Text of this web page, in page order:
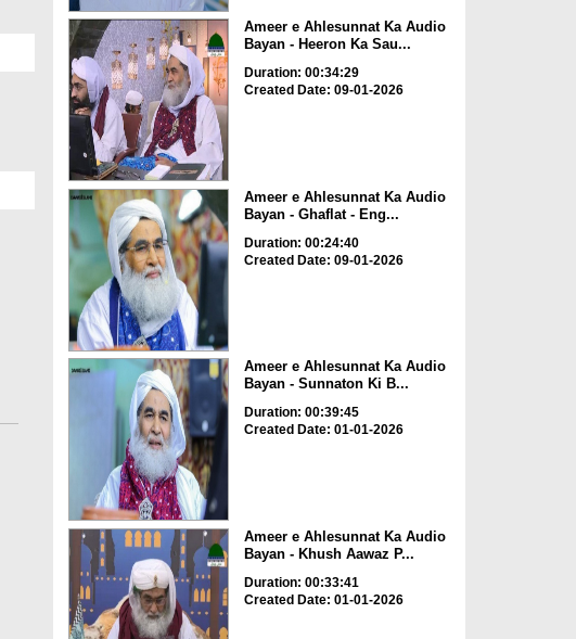
Ameer e Ahlesunnat Ka Audio
Bayan - Heeron Ka Sau...
Duration: 00:34:29
Created Date: 09-01-2026
Ameer e Ahlesunnat Ka Audio
Bayan - Ghaflat - Eng...
Duration: 00:24:40
Created Date: 09-01-2026
Ameer e Ahlesunnat Ka Audio
Bayan - Sunnaton Ki B...
Duration: 00:39:45
Created Date: 01-01-2026
Ameer e Ahlesunnat Ka Audio
Bayan - Khush Aawaz P...
Duration: 00:33:41
Created Date: 01-01-2026